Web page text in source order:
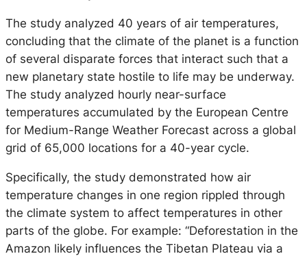
The study analyzed 40 years of air temperatures,
concluding that the climate of the planet is a function
of several disparate forces that interact such that a
new planetary state hostile to life may be underway.
The study analyzed hourly near-surface
temperatures accumulated by the European Centre
for Medium-Range Weather Forecast across a global
grid of 65,000 locations for a 40-year cycle.
Specifically, the study demonstrated how air
temperature changes in one region rippled through
the climate system to affect temperatures in other
parts of the globe. For example: “Deforestation in the
Amazon likely influences the Tibetan Plateau via a